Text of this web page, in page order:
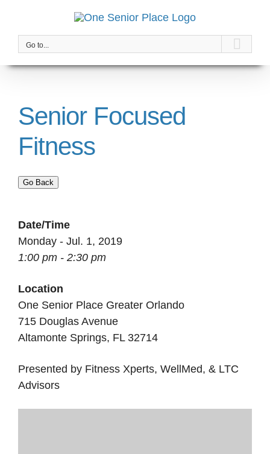
contentGo to...
Senior Focused
Fitness
Go Back
Date/Time
Monday - Jul. 1, 2019
1:00 pm - 2:30 pm
Location
One Senior Place Greater Orlando
715 Douglas Avenue
Altamonte Springs, FL 32714
Presented by Fitness Xperts, WellMed, & LTC
Advisors